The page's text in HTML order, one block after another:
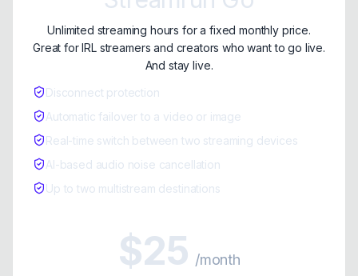
Unlimited streaming hours for a fixed monthly price.
Great for IRL streamers and creators who want to go live.
And stay live.
Disconnect protection
Automatic failover to a video or image
Real-time switch between two streaming devices
AI-based audio noise cancellation
Up to two multistream destinations
$25 /month